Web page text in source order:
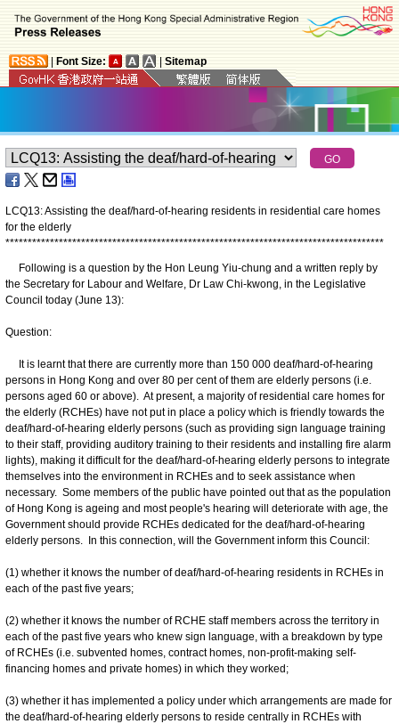
Font Size: Sitemap
LCQ13: Assisting the deaf/hard-of-hearing residents in residential care homes
for the elderly
*************************************************************************************
Following is a question by the Hon Leung Yiu-chung and a written reply by
the Secretary for Labour and Welfare, Dr Law Chi-kwong, in the Legislative
Council today (June 13):
Question:
It is learnt that there are currently more than 150 000 deaf/hard-of-hearing
persons in Hong Kong and over 80 per cent of them are elderly persons (i.e.
persons aged 60 or above). At present, a majority of residential care homes for
the elderly (RCHEs) have not put in place a policy which is friendly towards the
deaf/hard-of-hearing elderly persons (such as providing sign language training
to their staff, providing auditory training to their residents and installing fire alarm
lights), making it difficult for the deaf/hard-of-hearing elderly persons to integrate
themselves into the environment in RCHEs and to seek assistance when
necessary. Some members of the public have pointed out that as the population
of Hong Kong is ageing and most people's hearing will deteriorate with age, the
Government should provide RCHEs dedicated for the deaf/hard-of-hearing
elderly persons. In this connection, will the Government inform this Council:
(1) whether it knows the number of deaf/hard-of-hearing residents in RCHEs in
each of the past five years;
(2) whether it knows the number of RCHE staff members across the territory in
each of the past five years who knew sign language, with a breakdown by type
of RCHEs (i.e. subvented homes, contract homes, non-profit-making self-
financing homes and private homes) in which they worked;
(3) whether it has implemented a policy under which arrangements are made for
the deaf/hard-of-hearing elderly persons to reside centrally in RCHEs with